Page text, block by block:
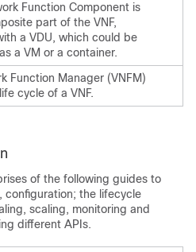
Function Component is
part of the VNF,
a VDU, which could be
a VM or a container.
Function Manager (VNFM)
cycle of a VNF.
of the following guides to
configuration; the lifecycle
scaling, monitoring and
different APIs.